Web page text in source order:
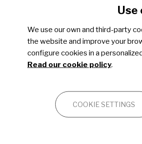
Use
We use our own and third-party
the website and improve your
configure cookies in a
Read our cookie policy.
COOKIE SETTINGS